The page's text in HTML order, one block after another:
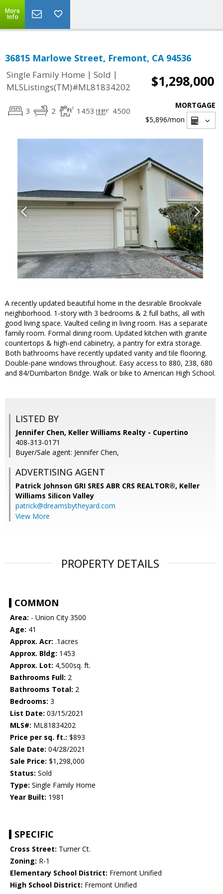
More
Info
36815 Marlowe Street, Fremont, CA 94536
Single Family Home | Sold |
MLSListings(TM)#ML81834202
$1,298,000
3 2 1453 4500
MORTGAGE
$5,896/mon
A recently updated beautiful home in the desirable Brookvale
neighborhood. 1-story with 3 bedrooms & 2 full baths, all with
good living space. Vaulted ceiling in living room. Has a separate
family room. Formal dining room. Updated kitchen with granite
countertops & high-end cabinetry, a pantry for extra storage.
Both bathrooms have recently updated vanity and tile flooring.
Double-pane windows throughout. Easy access to 880, 238, 680
and 84/Dumbarton Bridge. Walk or bike to American High School.
LISTED BY
Jennifer Chen, Keller Williams Realty - Cupertino
408-313-0171
Buyer/Sale agent: Jennifer Chen,
ADVERTISING AGENT
Patrick Johnson GRI SRES ABR CRS REALTOR®, Keller
Williams Silicon Valley
patrick@dreamsbytheyard.com
View More
PROPERTY DETAILS
COMMON
Area: - Union City 3500
Age: 41
Approx. Acr: .1acres
Approx. Bldg: 1453
Approx. Lot: 4,500sq. ft.
Bathrooms Full: 2
Bathrooms Total: 2
Bedrooms: 3
List Date: 03/15/2021
MLS#: ML81834202
Price per sq. ft.: $893
Sale Date: 04/28/2021
Sale Price: $1,298,000
Status: Sold
Type: Single Family Home
Year Built: 1981
SPECIFIC
Cross Street: Turner Ct.
Zoning: R-1
Elementary School District: Fremont Unified
High School District: Fremont Unified